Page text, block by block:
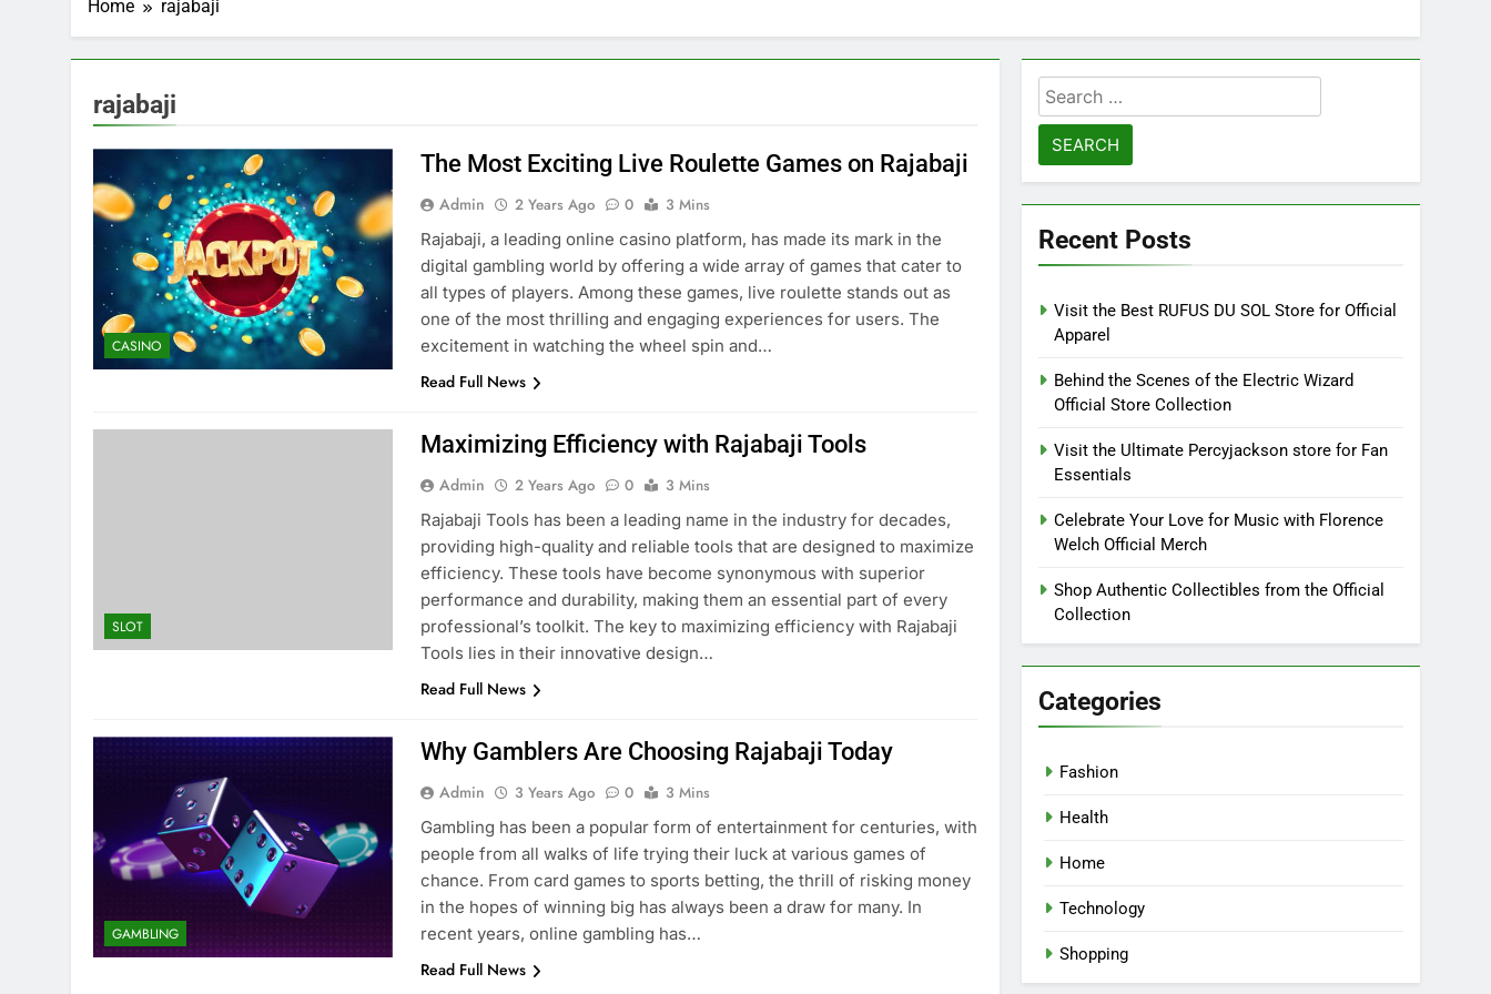
Home rajabaji
rajabaji
CASINO
The Most Exciting Live Roulette Games on Rajabaji
Admin 2 Years Ago 0
3 Mins
Rajabaji, a leading online casino platform, has made its mark in the
digital gambling world by offering a wide array of games that cater to
all types of players. Among these games, live roulette stands out as
one of the most thrilling and engaging experiences for users. The
excitement in watching the wheel spin and…
Read Full News
SLOT
Maximizing Efficiency with Rajabaji Tools
Admin 2 Years Ago 0
3 Mins
Rajabaji Tools has been a leading name in the industry for decades,
providing high-quality and reliable tools that are designed to maximize
efficiency. These tools have become synonymous with superior
performance and durability, making them an essential part of every
professional’s toolkit. The key to maximizing efficiency with Rajabaji
Tools lies in their innovative design…
Read Full News
GAMBLING
Why Gamblers Are Choosing Rajabaji Today
Admin 3 Years Ago 0
3 Mins
Gambling has been a popular form of entertainment for centuries, with
people from all walks of life trying their luck at various games of
chance. From card games to sports betting, the thrill of risking money
in the hopes of winning big has always been a draw for many. In
recent years, online gambling has…
Read Full News
Search
for:
Recent Posts
Visit the Best RUFUS DU SOL Store for Official
Apparel
Behind the Scenes of the Electric Wizard
Official Store Collection
Visit the Ultimate Percyjackson store for Fan
Essentials
Celebrate Your Love for Music with Florence
Welch Official Merch
Shop Authentic Collectibles from the Official
Collection
Categories
Fashion
Health
Home
Technology
Shopping